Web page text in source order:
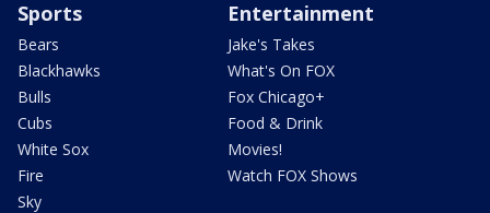
Sports
Bears
Blackhawks
Bulls
Cubs
White Sox
Fire
Sky
Entertainment
Jake's Takes
What's On FOX
Fox Chicago+
Food & Drink
Movies!
Watch FOX Shows